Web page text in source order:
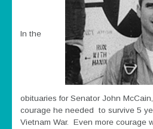
In the
obituaries for Senator John
courage he needed to survive 5
Vietnam War. Even more courage